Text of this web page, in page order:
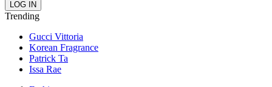
Trending
Gucci Vittoria
Korean Fragrance
Patrick Ta
Issa Rae